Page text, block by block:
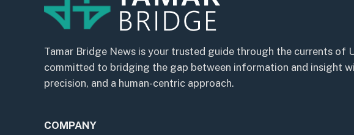
Tamar Bridge News is your trusted guide through the currents of
committed to bridging the gap between information and insight
precision, and a human-centric approach.
COMPANY